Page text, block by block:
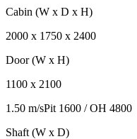
Cabin (W x D x H)
2000 x 1750 x 2400
Door (W x H)
1100 x 2100
1.50 m/sPit 1600 / OH 4800
Shaft (W x D)